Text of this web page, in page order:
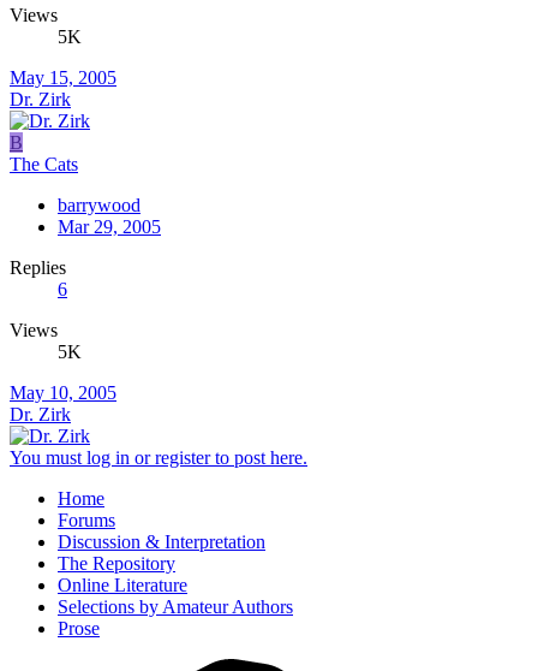
Views
5K
May 15, 2005
Dr. Zirk
B
The Cats
barrywood
Mar 29, 2005
Replies
6
Views
5K
May 10, 2005
Dr. Zirk
You must log in or register to post here.
Home
Forums
Discussion & Interpretation
The Repository
Online Literature
Selections by Amateur Authors
Prose